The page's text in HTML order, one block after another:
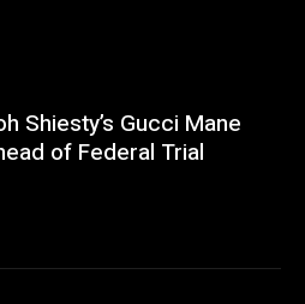
Shiesty’s Gucci Mane
of Federal Trial